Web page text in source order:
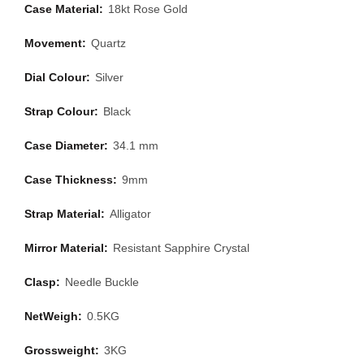
Case Material: 18kt Rose Gold
Movement: Quartz
Dial Colour: Silver
Strap Colour: Black
Case Diameter: 34.1 mm
Case Thickness: 9mm
Strap Material: Alligator
Mirror Material: Resistant Sapphire Crystal
Clasp: Needle Buckle
NetWeigh: 0.5KG
Grossweight: 3KG